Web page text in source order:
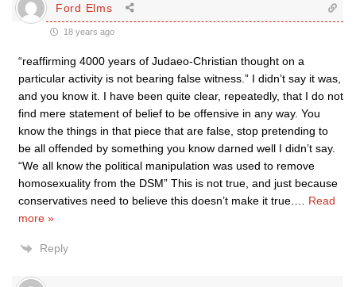
Ford Elms
18 years ago
“reaffirming 4000 years of Judaeo-Christian thought on a
particular activity is not bearing false witness.” I didn’t say it was,
and you know it. I have been quite clear, repeatedly, that I do not
find mere statement of belief to be offensive in any way. You
know the things in that piece that are false, stop pretending to
be all offended by something you know darned well I didn’t say.
“We all know the political manipulation was used to remove
homosexuality from the DSM” This is not true, and just because
conservatives need to believe this doesn’t make it true.
Read
more »
Reply